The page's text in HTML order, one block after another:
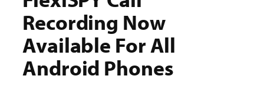
Recording Now
Available For All
Android Phones